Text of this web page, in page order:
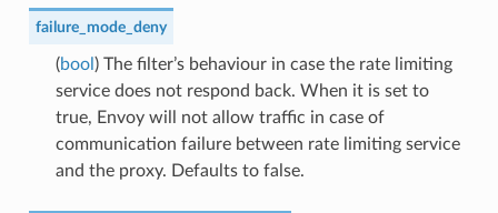
failure_mode_deny
(bool ) The filter’s behaviour in case the rate limiting
service does not respond back. When it is set to
true, Envoy will not allow traffic in case of
communication failure between rate limiting service
and the proxy. Defaults to false.